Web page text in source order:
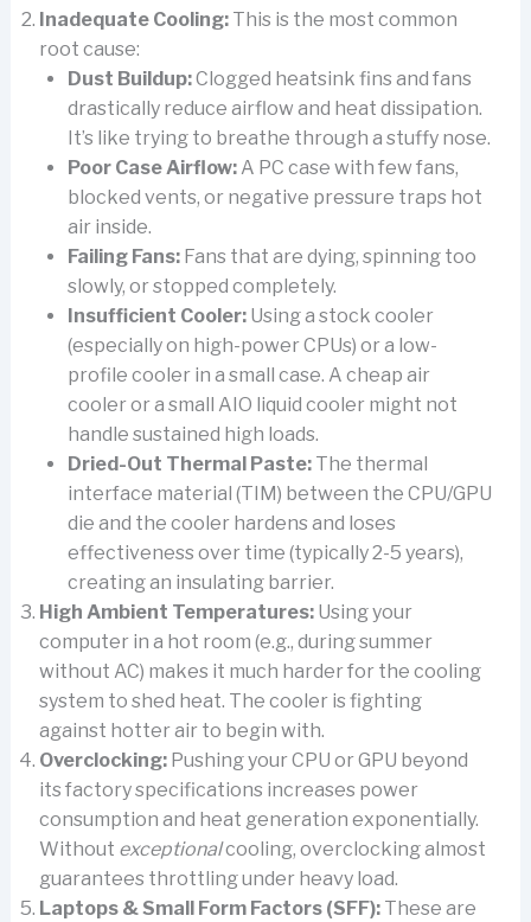
Inadequate Cooling:This is the most common
root cause:
Dust Buildup:Clogged heatsink fins and fans
drastically reduce airflow and heat dissipation.
It’s like trying to breathe through a stuffy nose.
Poor Case Airflow:A PC case with few fans,
blocked vents, or negative pressure traps hot
air inside.
Failing Fans:Fans that are dying, spinning too
slowly, or stopped completely.
Insufficient Cooler:Using a stock cooler
(especially on high-power CPUs) or a low-
profile cooler in a small case. A cheap air
cooler or a small AIO liquid cooler might not
handle sustained high loads.
Dried-Out Thermal Paste:The thermal
interface material (TIM) between the CPU/GPU
die and the cooler hardens and loses
effectiveness over time (typically 2-5 years),
creating an insulating barrier.
High Ambient Temperatures:Using your
computer in a hot room (e.g., during summer
without AC) makes it much harder for the cooling
system to shed heat. The cooler is fighting
against hotter air to begin with.
Overclocking:Pushing your CPU or GPU beyond
its factory specifications increases power
consumption and heat generation exponentially.
Without exceptionalcooling, overclocking almost
guarantees throttling under heavy load.
Laptops & Small Form Factors (SFF):These are